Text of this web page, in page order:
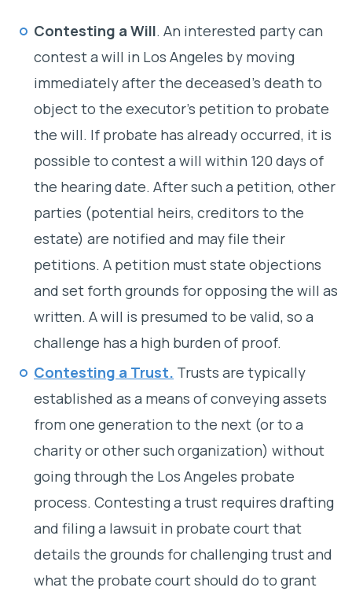
Contesting a Will. An interested party can
contest a will in Los Angeles by moving
immediately after the deceased’s death to
object to the executor’s petition to probate
the will. If probate has already occurred, it is
possible to contest a will within 120 days of
the hearing date. After such a petition, other
parties (potential heirs, creditors to the
estate) are notified and may file their
petitions. A petition must state objections
and set forth grounds for opposing the will as
written. A will is presumed to be valid, so a
challenge has a high burden of proof.
Contesting a Trust. Trusts are typically
established as a means of conveying assets
from one generation to the next (or to a
charity or other such organization) without
going through the Los Angeles probate
process. Contesting a trust requires drafting
and filing a lawsuit in probate court that
details the grounds for challenging trust and
what the probate court should do to grant